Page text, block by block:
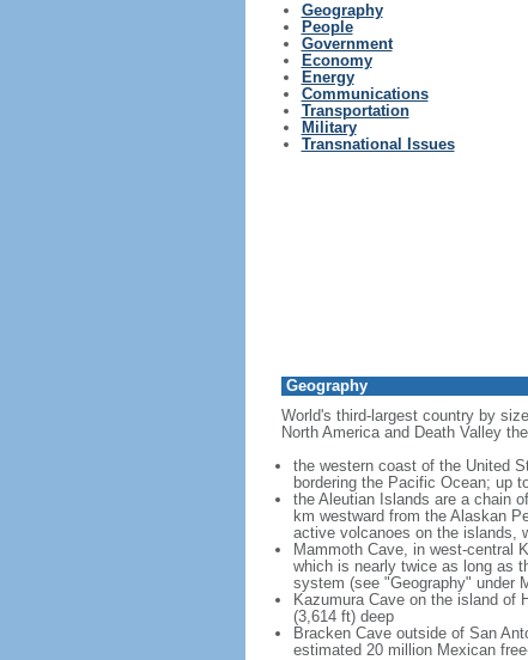
Geography
People
Government
Economy
Energy
Communications
Transportation
Military
Transnational Issues
Geography
World's third-largest country by
North America and Death Valley
the western coast of the United
bordering the Pacific Ocean; up
the Aleutian Islands are a chain
km westward from the Alaskan
active volcanoes on the islands,
Mammoth Cave, in west-central
which is nearly twice as long as
system (see "Geography" under
Kazumura Cave on the island of
(3,614 ft) deep
Bracken Cave outside of San
estimated 20 million Mexican